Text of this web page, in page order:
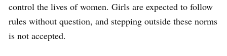
control the lives of women. Girls are expected to follow
rules without question, and stepping outside these norms
is not accepted.